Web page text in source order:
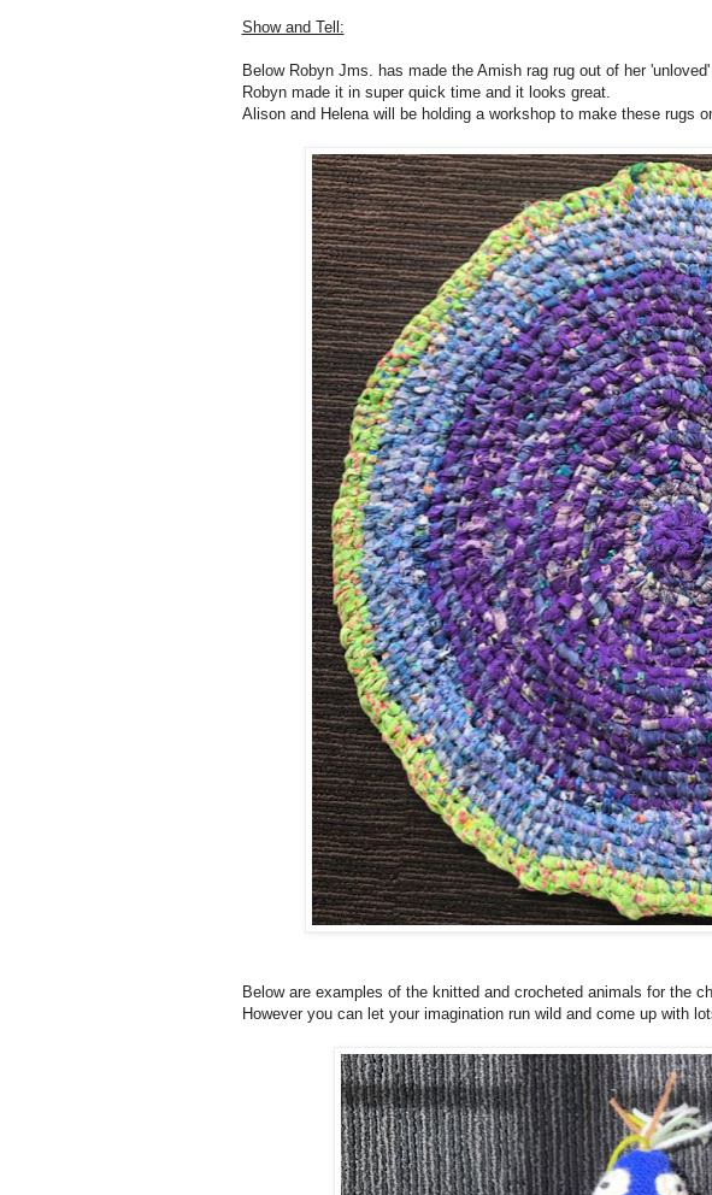
Show and Tell:
Below Robyn Jms. has made the Amish rag rug out of her 'unloved'
Robyn made it in super quick time and it looks great.
Alison and Helena will be holding a workshop to make these rugs
Below are examples of the knitted and crocheted animals for the
However you can let your imagination run wild and come up with